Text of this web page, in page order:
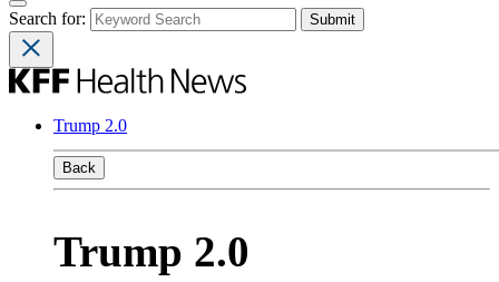
Search for:
Trump 2.0
Back
Trump 2.0